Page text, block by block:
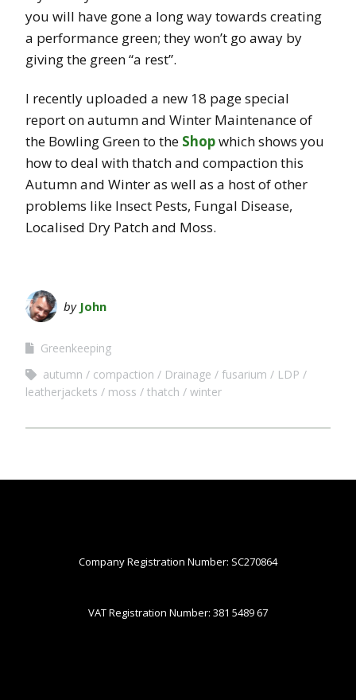
you will have gone a long way towards creating
a performance green; they won’t go away by
giving the green “a rest”.
I recently uploaded a new 18 page special
report on autumn and Winter Maintenance of
the Bowling Green to the Shopwhich shows you
how to deal with thatch and compaction this
Autumn and Winter as well as a host of other
problems like Insect Pests, Fungal Disease,
Localised Dry Patch and Moss.
by John
Greenkeeping
autumn
compaction Drainage fusarium
LDP
leatherjackets
moss thatch winter
Company Registration Number: SC270864
VAT Registration Number: 381 5489 67